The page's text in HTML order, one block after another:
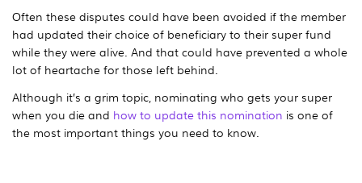
Often these disputes could have been avoided if the member
had updated their choice of beneficiary to their super fund
while they were alive. And that could have prevented a whole
lot of heartache for those left behind.
Although it’s a grim topic, nominating who gets your super
when you die and how to update this nomination is one of
the most important things you need to know.